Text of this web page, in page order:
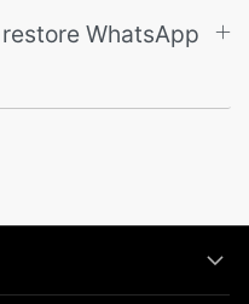
WhatsApp